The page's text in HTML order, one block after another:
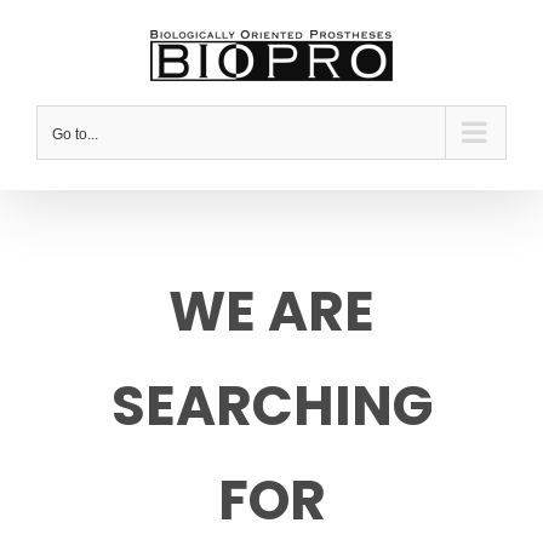
Go to...
WE ARE
SEARCHING
FOR